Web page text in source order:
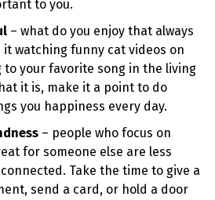
to you.
– what do you enjoy that always
it watching funny cat videos on
to your favorite song in the living
it is, make it a point to do
you happiness every day.
– people who focus on
for someone else are less
Take the time to give a
send a card, or hold a door